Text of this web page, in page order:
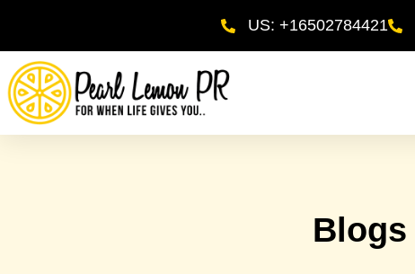
US: +16502784421
Blogs